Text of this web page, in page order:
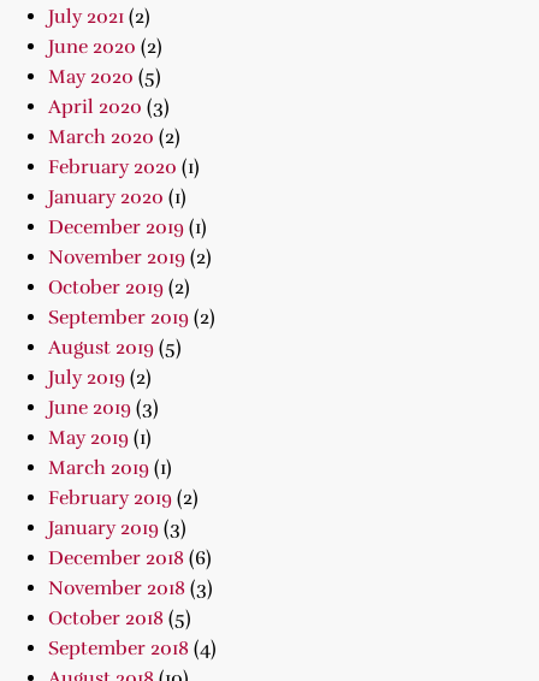
July 2021 (2)
June 2020 (2)
May 2020 (5)
April 2020 (3)
March 2020 (2)
February 2020 (1)
January 2020 (1)
December 2019 (1)
November 2019 (2)
October 2019 (2)
September 2019 (2)
August 2019 (5)
July 2019 (2)
June 2019 (3)
May 2019 (1)
March 2019 (1)
February 2019 (2)
January 2019 (3)
December 2018 (6)
November 2018 (3)
October 2018 (5)
September 2018 (4)